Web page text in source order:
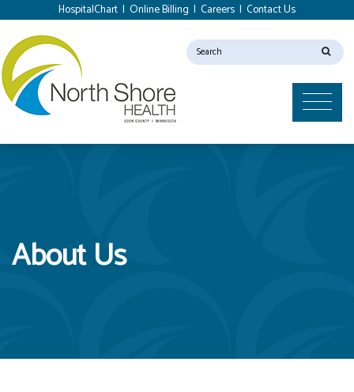
HospitalChart | Online Billing | Careers | Contact Us
About Us